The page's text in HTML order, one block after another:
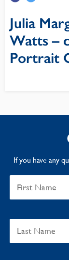
Julia
Watts –
Portrait
If you have any